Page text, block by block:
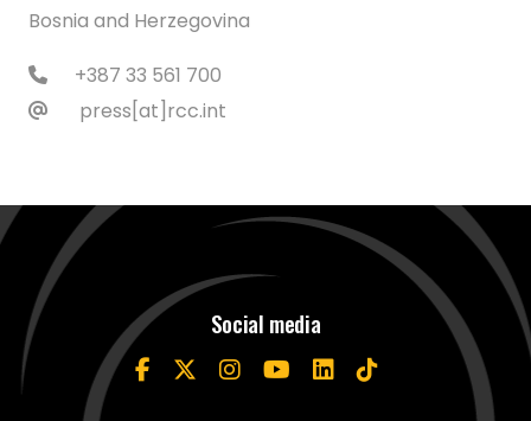
Bosnia and Herzegovina
+387 33 561 700
press[at]rcc.int
Social media